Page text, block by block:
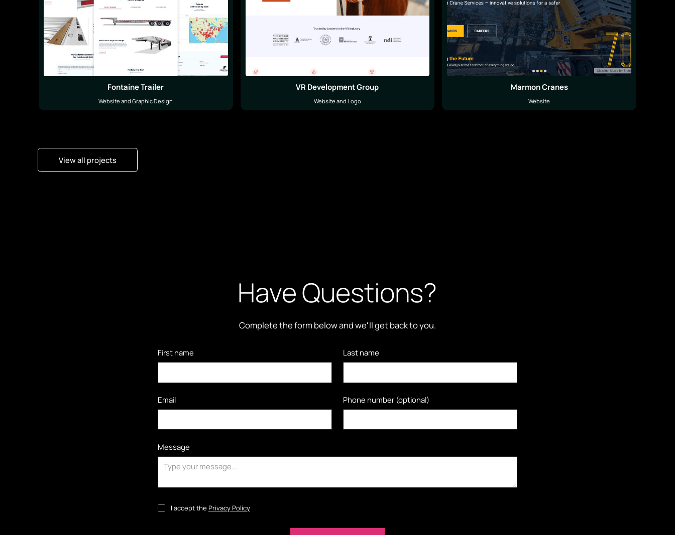
Fontaine Trailer
Website and Graphic Design
VR Development Group
Website and Logo
Marmon Cranes
Website
View all projects
Have Questions?
Complete the form below and we'll get back to you.
First name Last name
Email Phone number (optional)
Message
I accept the Privacy Policy